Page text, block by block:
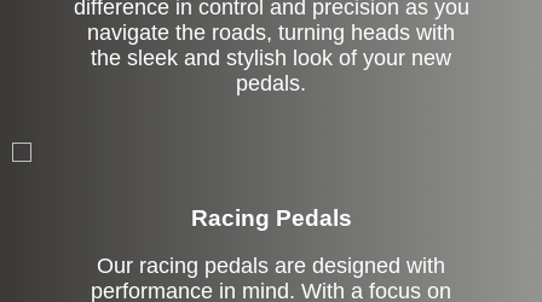
difference in control and precision as you
navigate the roads, turning heads with
the sleek and stylish look of your new
pedals.
Racing Pedals
Our racing pedals are designed with
performance in mind. With a focus on